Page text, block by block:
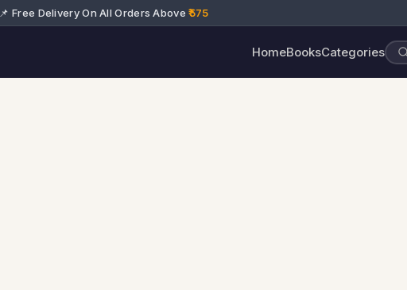
📌 Free Delivery On All Orders Above₹575
HomeBooksCategories